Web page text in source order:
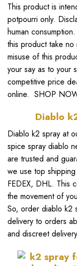
This product is
potpourri only.
human
this product take
misuse of this
your say as to your
competitive price
online. SHOP
Diablo
Diablo k2 spray at
spice spray diablo
are trusted and
we use top
FEDEX, DHL. This
the movement of
So, order diablo k2
delivery to orders
and discreet